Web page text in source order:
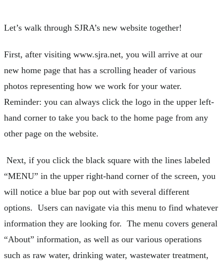
Let’s walk through SJRA’s new website together!
First, after visiting www.sjra.net, you will arrive at our
new home page that has a scrolling header of various
photos representing how we work for your water.
Reminder: you can always click the logo in the upper left-
hand corner to take you back to the home page from any
other page on the website.
Next, if you click the black square with the lines labeled
“MENU” in the upper right-hand corner of the screen, you
will notice a blue bar pop out with several different
options. Users can navigate via this menu to find whatever
information they are looking for. The menu covers general
“About” information, as well as our various operations
such as raw water, drinking water, wastewater treatment,